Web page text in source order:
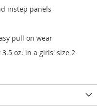
instep panels
pull on wear
oz. in a girls' size 2